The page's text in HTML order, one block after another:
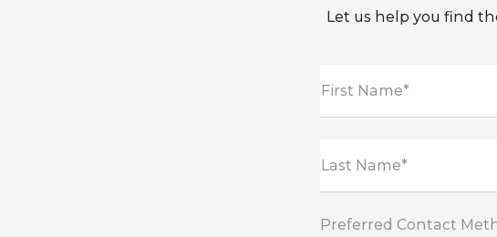
Let us help you find
First Name*
Last Name*
Preferred Contact